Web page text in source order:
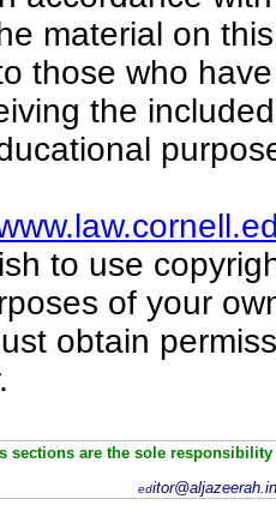
material on
those who
the
to use
of your
obtain
sections are the sole
ed